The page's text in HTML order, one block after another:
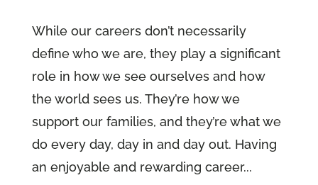
While our careers don’t necessarily
define who we are, they play a significant
role in how we see ourselves and how
the world sees us. They’re how we
support our families, and they’re what we
do every day, day in and day out. Having
an enjoyable and rewarding career...